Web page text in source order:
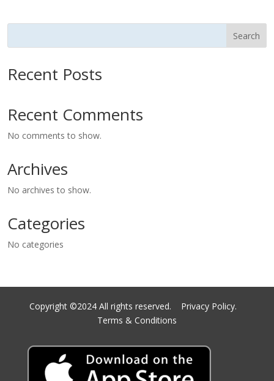
Search
Recent Posts
Recent Comments
No comments to show.
Archives
No archives to show.
Categories
No categories
Copyright ©2024 All rights reserved. Privacy Policy.
Terms & Conditions